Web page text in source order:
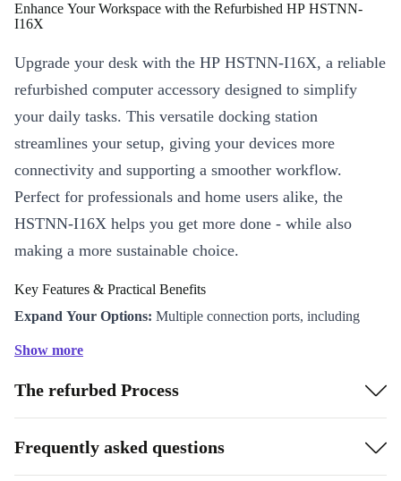
Enhance Your Workspace with the Refurbished HP HSTNN-
I16X
Upgrade your desk with the HP HSTNN-I16X, a reliable
refurbished computer accessory designed to simplify
your daily tasks. This versatile docking station
streamlines your setup, giving your devices more
connectivity and supporting a smoother workflow.
Perfect for professionals and home users alike, the
HSTNN-I16X helps you get more done - while also
making a more sustainable choice.
Key Features & Practical Benefits
Expand Your Options: Multiple connection ports, including
Boost Productivity:Switch between projects with ease - connect
up to two external screens for a more efficient multitasking
experience.
Show more
The refurbed Process
Frequently asked questions